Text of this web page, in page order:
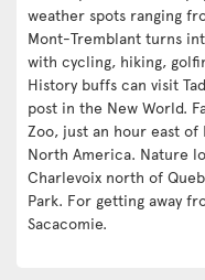
weather spots ranging
Mont-Tremblant turns
with cycling, hiking,
History buffs can visit
post in the New World.
Zoo, just an hour east
North America. Nature
Charlevoix north of
Park. For getting away
Sacacomie.